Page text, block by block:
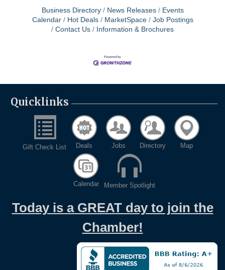
Business Directory News Releases
Events
Calendar
Hot Deals MarketSpace
Job Postings
Contact Us
Information & Brochures
Quicklinks
Gift Check List Deals Jobs Directory Map
Calendar Member Spotlight
Today is a GREAT day to join the
Chamber!